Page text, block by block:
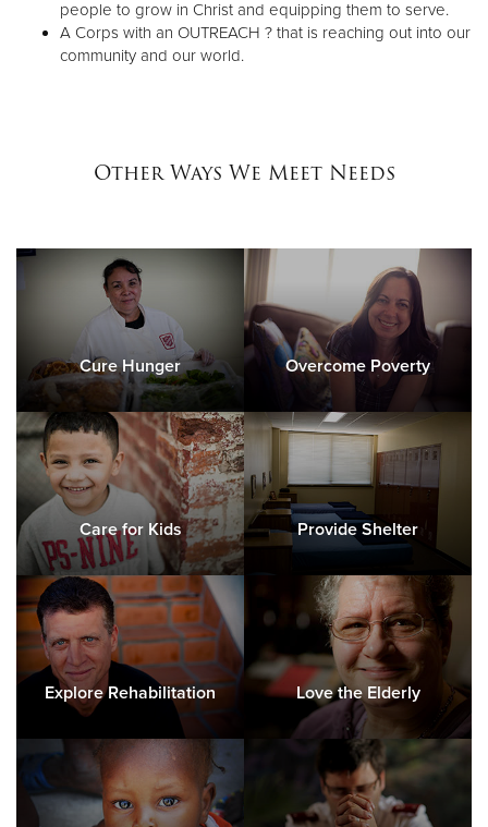
people to grow in Christ and equipping them to serve.
A Corps with an OUTREACH ? that is reaching out into our
community and our world.
Other Ways We Meet Needs
Cure Hunger Overcome Poverty
Care for Kids Provide Shelter
Explore Rehabilitation Love the Elderly